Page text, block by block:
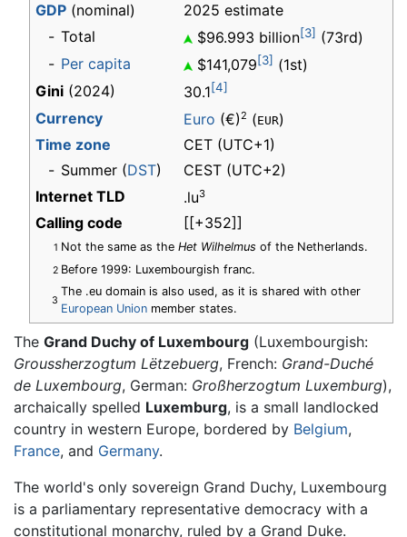
GDP (nominal)
2025 estimate
- Total $96.993 billion[3] (73rd)
- Per capita $141,079[3] (1st)
Gini (2024) 30.1[4]
Currency Euro (€)2 (EUR)
Time zone
CET (UTC+1)
- Summer (DST)
CEST (UTC+2)
Internet TLD
.lu3
Calling code [[+352]]
1 Not the same as the Het Wilhelmus of the Netherlands.
2 Before 1999: Luxembourgish franc.
3
The .eu domain is also used, as it is shared with other
European Union member states.
The Grand Duchy of Luxembourg (Luxembourgish:
Groussherzogtum Lëtzebuerg, French: Grand-Duché
de Luxembourg, German: Großherzogtum Luxemburg),
archaically spelled Luxemburg, is a small landlocked
country in western Europe, bordered by Belgium,
France, and Germany.
The world's only sovereign Grand Duchy, Luxembourg
is a parliamentary representative democracy with a
constitutional monarchy, ruled by a Grand Duke.